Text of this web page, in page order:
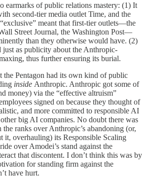
earmarks of public relations mastery: (1) It
second-tier media outlet Time, and the
meant that first-tier outlets—the
Street Journal, the Washington Post—
than they otherwise would have. (2)
just as publicity about the Anthropic-
thus further ensuring its burial.
the Pentagon had its own kind of public
inside Anthropic. Anthropic got some of
money) via the “effective altruism”
signed on because they thought of
and more committed to responsible AI
big AI companies. No doubt there was
ranks over Anthropic’s abandoning (or,
it, overhauling) its Responsible Scaling
over Amodei’s stand against the
that discontent. I don’t think this was by
for standing firm against the
have hurt.